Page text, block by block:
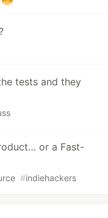
tests and they
or a Fast-
#indiehackers